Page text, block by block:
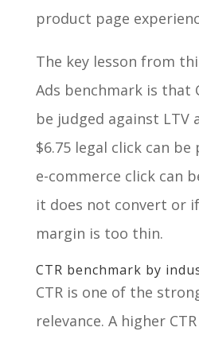
product page
The key lesson from
Ads benchmark is that
be judged against LTV
$6.75 legal click can
e-commerce click can
it does not convert or
margin is too thin.
CTR benchmark by
CTR is one of the
relevance. A higher